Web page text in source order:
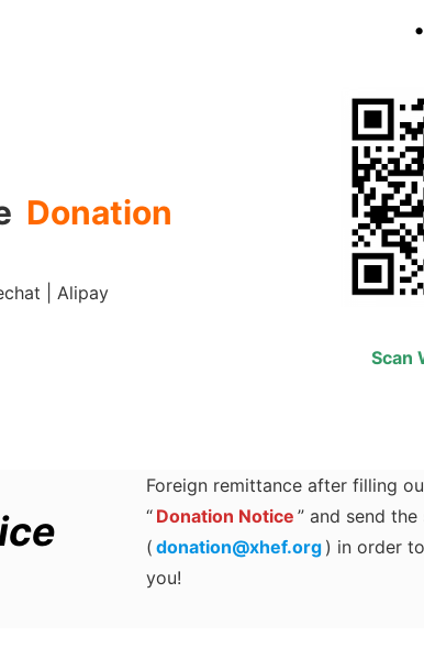
Donation
| Alipay
Scan
Foreign remittance after filling
“ Donation Notice ” and send
( donation@xhef.org ) in order
you!